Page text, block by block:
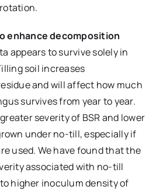
enhance decomposition
appears to survive solely in
soil increases
and will affect how much
survives from year to year.
severity of BSR and lower
under no-till, especially if
used. We have found that the
associated with no-till
higher inoculum density of